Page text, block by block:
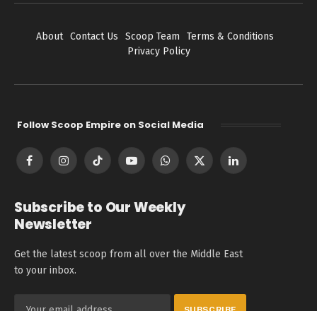
About Contact Us Scoop Team
Terms & Conditions
Privacy Policy
Follow Scoop Empire on Social Media
FacebookInstagramTikTok YouTubeWhatsApp
X
LinkedIn
Subscribe to Our Weekly
Newsletter
Get the latest scoop from all over the Middle East
to your inbox.